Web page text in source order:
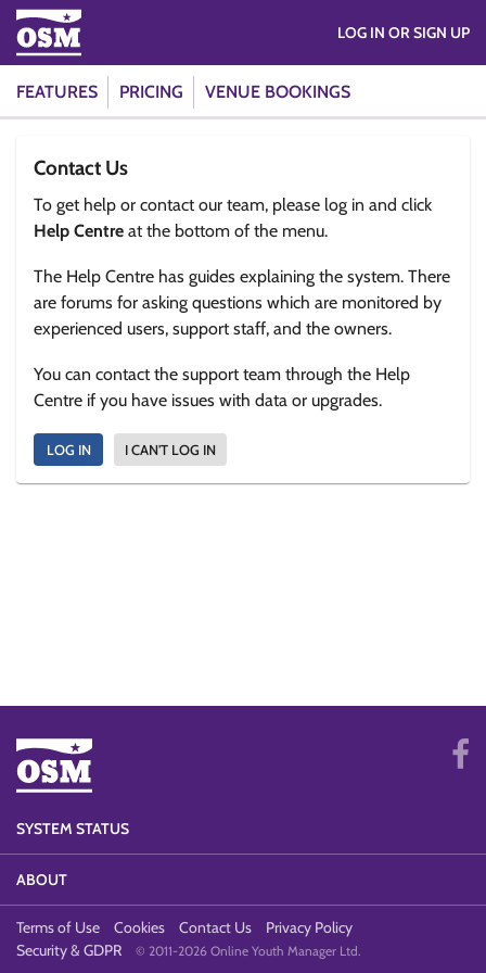
FEATURES PRICING VENUE BOOKINGS
LOG IN OR SIGN UP
Contact Us
To get help or contact our team, please log in and click
Help Centre at the bottom of the menu.
The Help Centre has guides explaining the system. There
are forums for asking questions which are monitored by
experienced users, support staff, and the owners.
You can contact the support team through the Help
Centre if you have issues with data or upgrades.
LOG IN I CAN'T LOG IN
SYSTEM STATUS
ABOUT
Terms of Use Cookies Contact Us
Privacy Policy
Security & GDPR
© 2011-2026 Online Youth Manager Ltd.